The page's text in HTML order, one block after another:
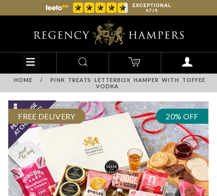
HOME /
PINK TREATS LETTERBOX HAMPER WITH TOFFEE
VODKA
FREE DELIVERY 20% OFF